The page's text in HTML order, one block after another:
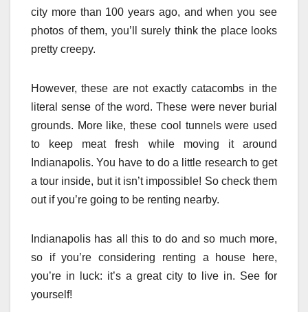
city more than 100 years ago, and when you see
photos of them, you’ll surely think the place looks
pretty creepy.
However, these are not exactly catacombs in the
literal sense of the word. These were never burial
grounds. More like, these cool tunnels were used
to keep meat fresh while moving it around
Indianapolis. You have to do a little research to get
a tour inside, but it isn’t impossible! So check them
out if you’re going to be renting nearby.
Indianapolis has all this to do and so much more,
so if you’re considering renting a house here,
you’re in luck: it’s a great city to live in. See for
yourself!